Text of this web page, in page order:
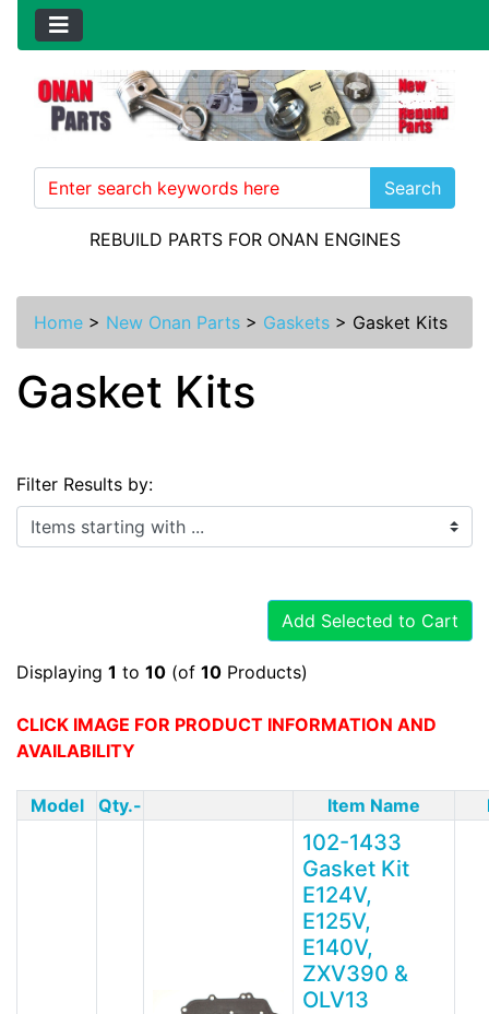
Search
REBUILD PARTS FOR ONAN ENGINES
Home > New Onan Parts > Gaskets > Gasket Kits
Gasket Kits
Filter Results by:
Items starting with ...
Add Selected to Cart
Displaying 1 to 10 (of 10 Products)
CLICK IMAGE FOR PRODUCT INFORMATION AND
AVAILABILITY
Model Qty.- Item Name
102-1433
Gasket Kit
E124V,
E125V,
E140V,
ZXV390 &
OLV13